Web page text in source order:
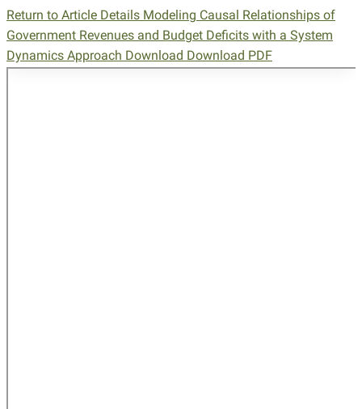
Return to Article DetailsModeling Causal Relationships of
Government Revenues and Budget Deficits with a System
Dynamics ApproachDownloadDownload PDF